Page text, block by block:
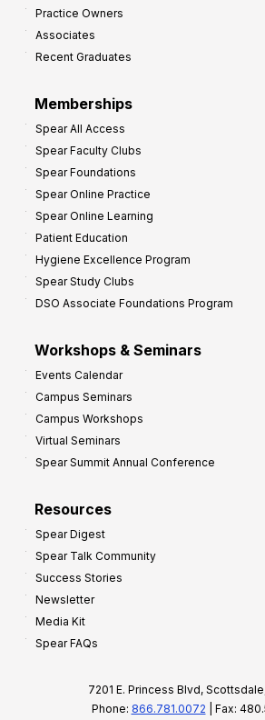
Practice Owners
Associates
Recent Graduates
Memberships
Spear All Access
Spear Faculty Clubs
Spear Foundations
Spear Online Practice
Spear Online Learning
Patient Education
Hygiene Excellence Program
Spear Study Clubs
DSO Associate Foundations Program
Workshops & Seminars
Events Calendar
Campus Seminars
Campus Workshops
Virtual Seminars
Spear Summit Annual Conference
Resources
Spear Digest
Spear Talk Community
Success Stories
Newsletter
Media Kit
Spear FAQs
7201 E. Princess Blvd,
Phone: 866.781.0072 | Fax: